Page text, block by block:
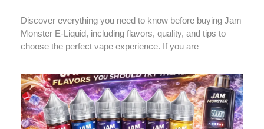
Discover everything you need to know before buying Jam
Monster E-Liquid, including flavors, quality, and tips to
choose the perfect vape experience. If you are